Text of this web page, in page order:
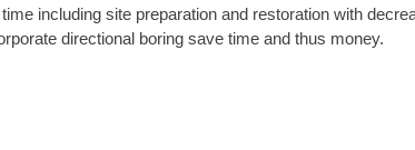
including site preparation and restoration with
directional boring save time and thus money.